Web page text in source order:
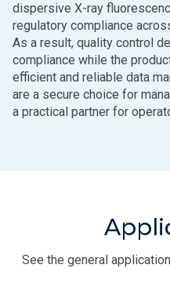
dispersive X-ray
regulatory compliance
As a result, quality control
compliance while the
efficient and reliable data
are a secure choice for
a practical partner for
See the general